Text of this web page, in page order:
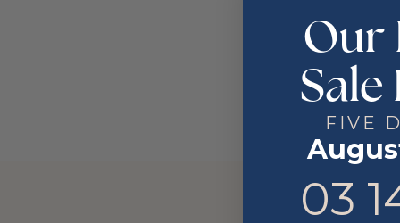
Our
Sale
FIVE
03 14